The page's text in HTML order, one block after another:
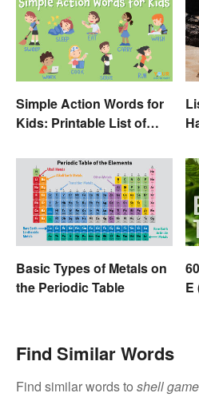
Simple Action Words for
Kids: Printable List of
Basic Types of Metals on
the Periodic Table
E
Find Similar Words
Find similar words to shell game